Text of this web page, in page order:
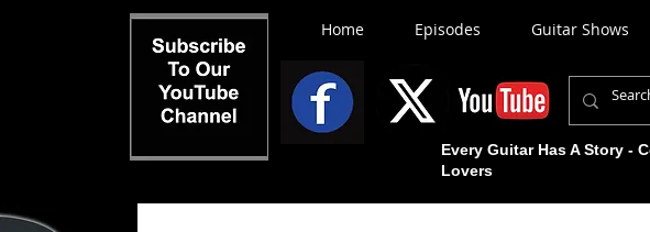
Home Episodes Guitar Shows
Every Guitar Has A Story -
Lovers